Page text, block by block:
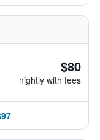
$80
nightly with fees